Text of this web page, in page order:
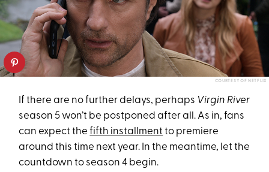
COURTESY OF NETFLIX
If there are no further delays, perhaps Virgin River
season 5 won’t be postponed after all. As in, fans
can expect thefifth installment to premiere
around this time next year. In the meantime, let the
countdown to season 4 begin.